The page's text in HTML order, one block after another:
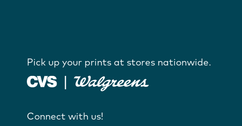
Pick up your prints at stores nationwide.
Connect with us!